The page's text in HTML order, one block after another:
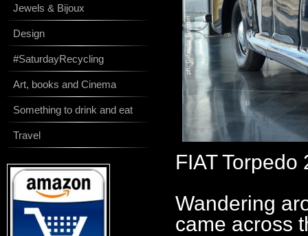
FIAT
Wandering
came across
Jewels & Bijoux
Design
#SaturdayRecycling
Art, books and Cinema
Something to drink and eat
Travel